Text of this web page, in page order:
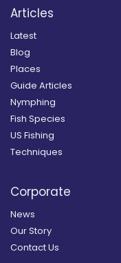
Articles
Latest
Blog
Places
Guide Articles
Nymphing
Fish Species
US Fishing
Techniques
Corporate
News
Our Story
Contact Us